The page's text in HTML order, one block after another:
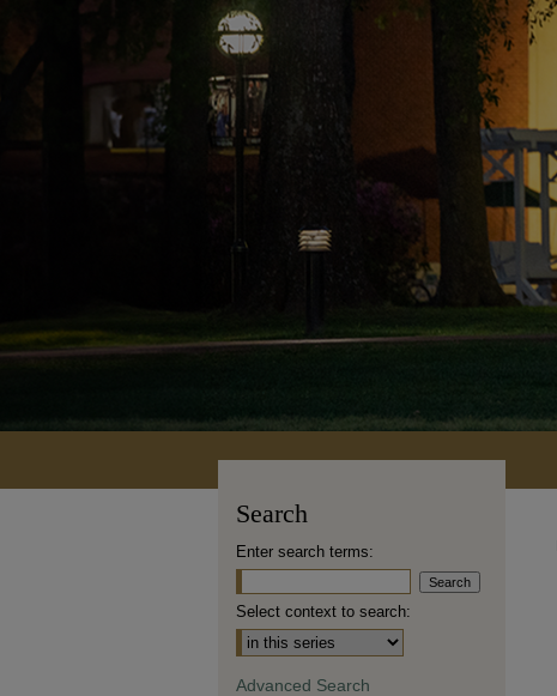
Search
Enter search terms:
Select context to search:
Advanced Search